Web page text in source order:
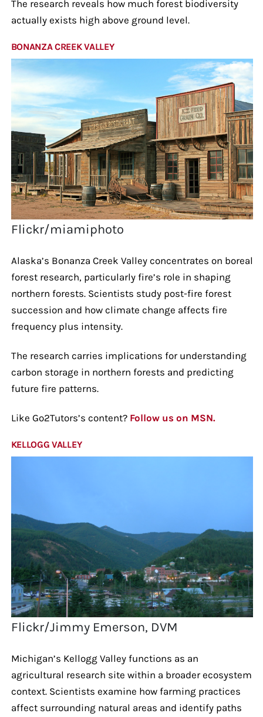
The research reveals how much forest biodiversity
actually exists high above ground level.
BONANZA CREEK VALLEY
Flickr/miamiphoto
Alaska’s Bonanza Creek Valley concentrates on boreal
forest research, particularly fire’s role in shaping
northern forests. Scientists study post-fire forest
succession and how climate change affects fire
frequency plus intensity.
The research carries implications for understanding
carbon storage in northern forests and predicting
future fire patterns.
Like Go2Tutors’s content? Follow us on MSN.
KELLOGG VALLEY
Flickr/Jimmy Emerson, DVM
Michigan’s Kellogg Valley functions as an
agricultural research site within a broader ecosystem
context. Scientists examine how farming practices
affect surrounding natural areas and identify paths